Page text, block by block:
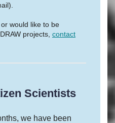
would like to be
projects, contact
Scientists
we have been